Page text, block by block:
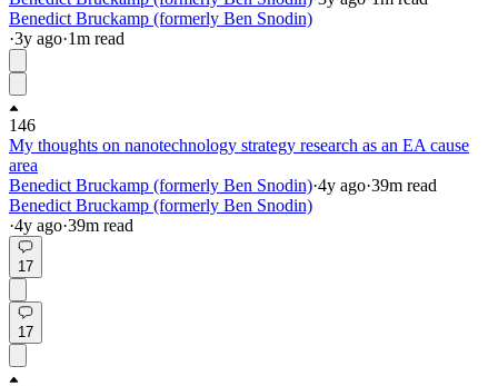
Benedict Bruckamp (formerly Ben Snodin)
·3y ago·1m read
146
My thoughts on nanotechnology strategy research as an EA cause
area
Benedict Bruckamp (formerly Ben Snodin)·4y ago·39m read
Benedict Bruckamp (formerly Ben Snodin)
·4y ago·39m read
17
17